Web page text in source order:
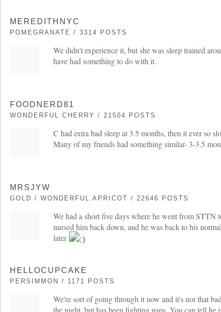
MEREDITHNYC
POMEGRANATE / 3314 POSTS
We didn't experience it, but she was sleep trained
have had something to do with it.
FOODNERD81
WONDERFUL CHERRY / 21504 POSTS
C had extra bad sleep at 3.5 months, then it ever so
Many of my friends had something similar- 3-3.5
MRSJYW
GOLD / WONDERFUL APRICOT / 22646 POSTS
We had a short five days where he went from STTN
nursed him back down, and he was back to his
later
HELLOCUPCAKE
PERSIMMON / 1171 POSTS
We're sort of going through it now and it's not that
the night, but has been fighting naps. You can tell he